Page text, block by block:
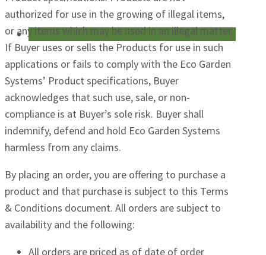
authorized for use in the growing of illegal items,
or any items which may be used in an illegal matter.
If Buyer uses or sells the Products for use in such
applications or fails to comply with the Eco Garden
Systems’ Product specifications, Buyer
acknowledges that such use, sale, or non-
compliance is at Buyer’s sole risk. Buyer shall
indemnify, defend and hold Eco Garden Systems
harmless from any claims.
By placing an order, you are offering to purchase a
product and that purchase is subject to this Terms
& Conditions document. All orders are subject to
availability and the following:
All orders are priced as of date of order